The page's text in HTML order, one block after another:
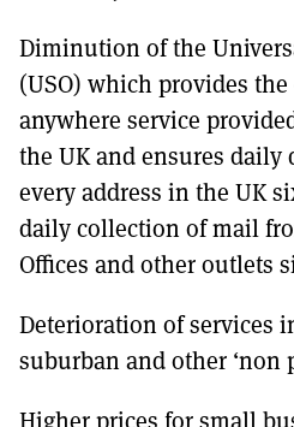
Diminution of the
(USO) which provides
anywhere service
the UK and ensures daily
every address in the UK
daily collection of mail
Offices and other outlets
Deterioration of services
suburban and other ‘non
Higher prices for small